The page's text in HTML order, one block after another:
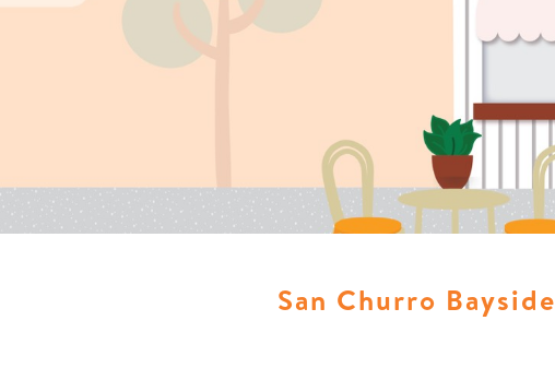
San Churro Bayside